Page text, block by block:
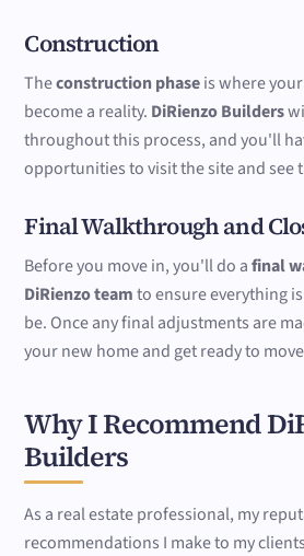
Construction
Theconstruction phaseis where
become a reality. DiRienzo Builders
throughout this process, and you'll
opportunities to visit the site and see
Final Walkthrough and
Before you move in, you'll do afinal
DiRienzo teamto ensure everything
be. Once any final adjustments are
your new home and get ready to
Why I Recommend
Builders
As a real estate professional, my
recommendations I make to my